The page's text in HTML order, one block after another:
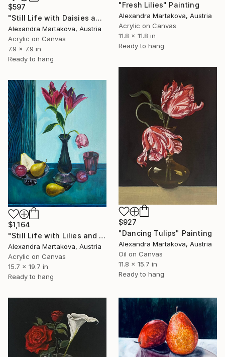
"Fresh Lilies" Painting
Alexandra Martakova, Austria
Acrylic on Canvas
11.8 x 11.8 in
Ready to hang
$597
"Still Life with Daisies and Orange" Painting
Alexandra Martakova, Austria
Acrylic on Canvas
7.9 x 7.9 in
Ready to hang
$927
"Dancing Tulips" Painting
Alexandra Martakova, Austria
Oil on Canvas
11.8 x 15.7 in
Ready to hang
$1,164
"Still Life with Lilies and Fruit" Painting
Alexandra Martakova, Austria
Acrylic on Canvas
15.7 x 19.7 in
Ready to hang